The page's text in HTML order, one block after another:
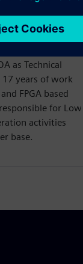
as Technical
17 years of work
FPGA based
for Low
activities
base.